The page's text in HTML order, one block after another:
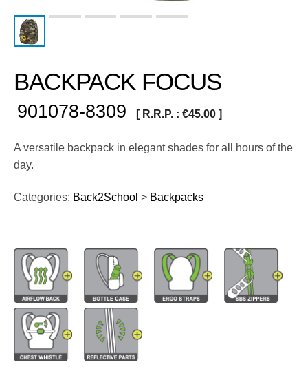
BACKPACK FOCUS
901078-8309 [ R.R.P. : €45.00 ]
A versatile backpack in elegant shades for all hours of the
day.
Categories: Back2School > Backpacks